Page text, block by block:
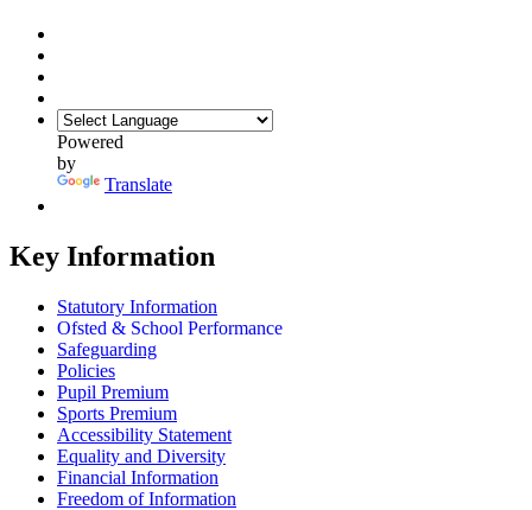
Powered
by
Translate
Key Information
Statutory Information
Ofsted & School Performance
Safeguarding
Policies
Pupil Premium
Sports Premium
Accessibility Statement
Equality and Diversity
Financial Information
Freedom of Information